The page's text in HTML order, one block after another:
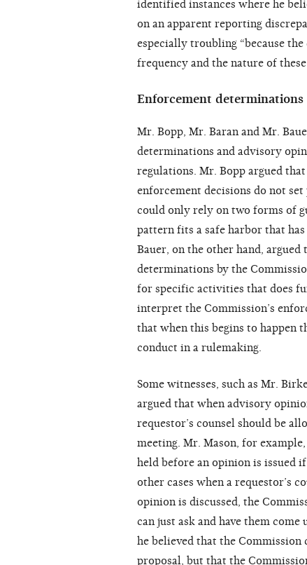
identified instances where he
on an apparent reporting
especially troubling “because
frequency and the nature of
Enforcement
Mr. Bopp, Mr. Baran and Mr.
determinations and advisory
regulations. Mr. Bopp argued
enforcement decisions do not
could only rely on two forms of
pattern fits a safe harbor that
Bauer, on the other hand,
determinations by the
for specific activities that does
interpret the Commission’s
that when this begins to happen
conduct in a rulemaking.
Some witnesses, such as Mr.
argued that when advisory
requestor’s counsel should be
meeting. Mr. Mason, for example,
held before an opinion is issued
other cases when a requestor’s
opinion is discussed, the
can just ask and have them come
he believed that the
proposal, but that the